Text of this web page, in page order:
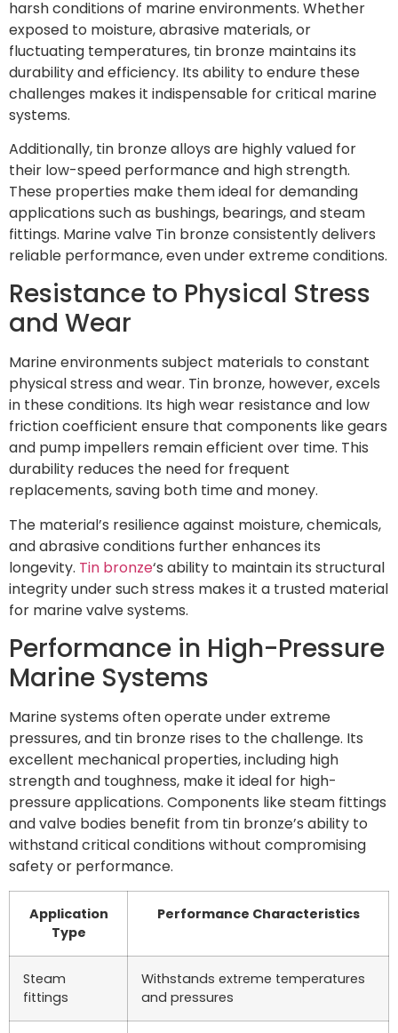
harsh conditions of marine environments. Whether
exposed to moisture, abrasive materials, or
fluctuating temperatures, tin bronze maintains its
durability and efficiency. Its ability to endure these
challenges makes it indispensable for critical marine
systems.
Additionally, tin bronze alloys are highly valued for
their low-speed performance and high strength.
These properties make them ideal for demanding
applications such as bushings, bearings, and steam
fittings. Marine valve Tin bronze consistently delivers
reliable performance, even under extreme conditions.
Resistance to Physical Stress
and Wear
Marine environments subject materials to constant
physical stress and wear. Tin bronze, however, excels
in these conditions. Its high wear resistance and low
friction coefficient ensure that components like gears
and pump impellers remain efficient over time. This
durability reduces the need for frequent
replacements, saving both time and money.
The material’s resilience against moisture, chemicals,
and abrasive conditions further enhances its
longevity. Tin bronze‘s ability to maintain its structural
integrity under such stress makes it a trusted material
for marine valve systems.
Performance in High-Pressure
Marine Systems
Marine systems often operate under extreme
pressures, and tin bronze rises to the challenge. Its
excellent mechanical properties, including high
strength and toughness, make it ideal for high-
pressure applications. Components like steam fittings
and valve bodies benefit from tin bronze’s ability to
withstand critical conditions without compromising
safety or performance.
Application
Type
Performance Characteristics
Steam
fittings
Withstands extreme temperatures
and pressures